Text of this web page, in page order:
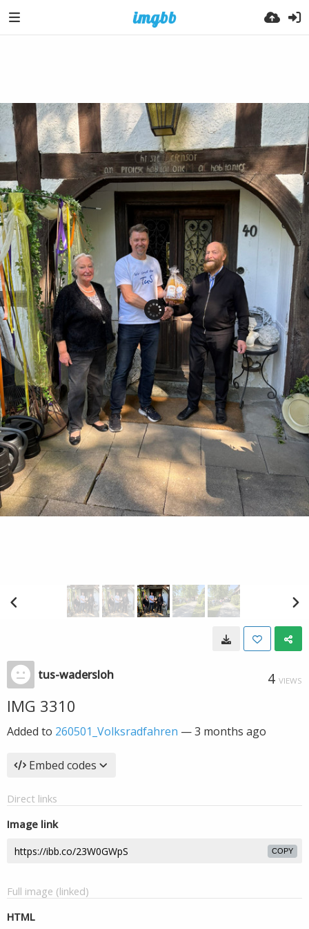
tus-wadersloh 4 VIEWS
IMG 3310
Added to 260501_Volksradfahren —3 months ago
Embed codes
Direct links
Image link
COPY
Full image (linked)
HTML